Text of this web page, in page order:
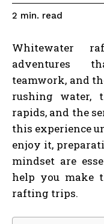
2 min. read
Whitewater
adventures
teamwork, and
rushing water,
rapids, and the
this experience
enjoy it,
mindset are
help you make
rafting trips.